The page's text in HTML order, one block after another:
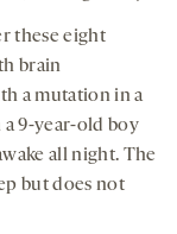
these eight
brain
a mutation in a
9-year-old boy
all night. The
but does not